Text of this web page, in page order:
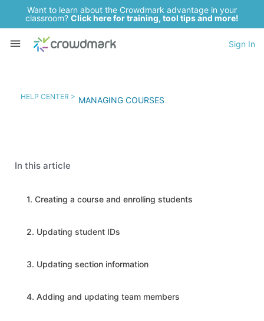
Want to learn about the Crowdmark advantage in your
classroom? Click here for training, tool tips and more!
Sign In
HELP CENTER > MANAGING COURSES
In this article
1. Creating a course and enrolling students
2. Updating student IDs
3. Updating section information
4. Adding and updating team members